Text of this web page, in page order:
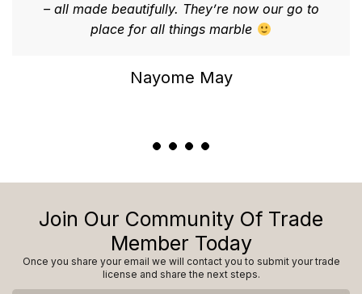
Nayome May
– all made beautifully. They’re now our go to
place for all things marble
Join Our Community Of Trade
Member Today
Once you share your email we will contact you to submit your trade
license and share the next steps.